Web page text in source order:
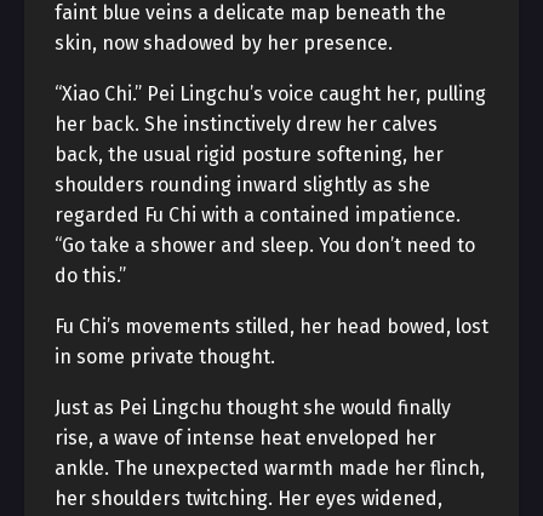
faint blue veins a delicate map beneath the
skin, now shadowed by her presence.
“Xiao Chi.” Pei Lingchu’s voice caught her, pulling
her back. She instinctively drew her calves
back, the usual rigid posture softening, her
shoulders rounding inward slightly as she
regarded Fu Chi with a contained impatience.
“Go take a shower and sleep. You don’t need to
do this.”
Fu Chi’s movements stilled, her head bowed, lost
in some private thought.
Just as Pei Lingchu thought she would finally
rise, a wave of intense heat enveloped her
ankle. The unexpected warmth made her flinch,
her shoulders twitching. Her eyes widened,